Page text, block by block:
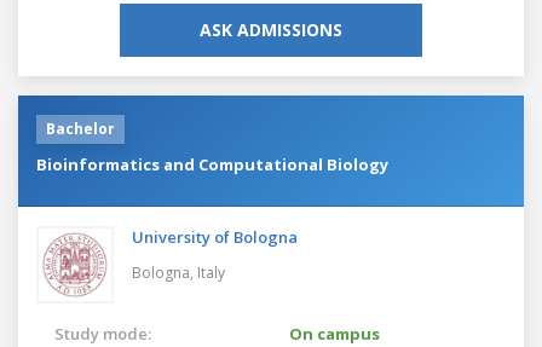
ASK ADMISSIONS
Bachelor
Bioinformatics and Computational Biology
University of Bologna
Bologna, Italy
Study mode:
On campus